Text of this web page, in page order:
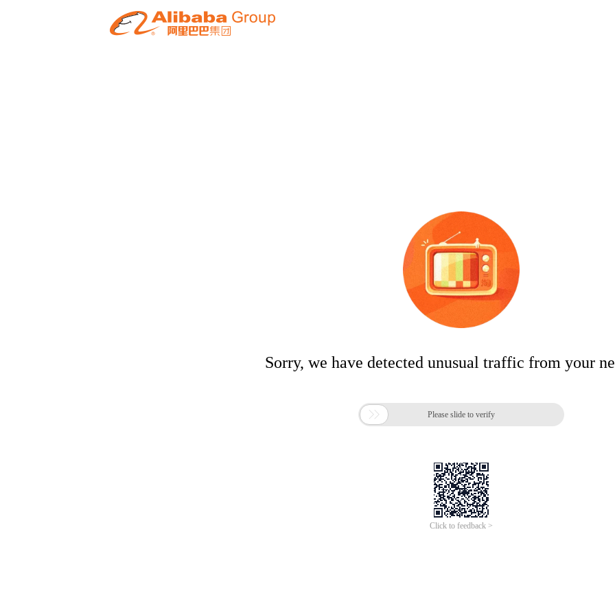
Sorry, we have detected unusual traffic from your
 Please slide to verify
Click to feedback >